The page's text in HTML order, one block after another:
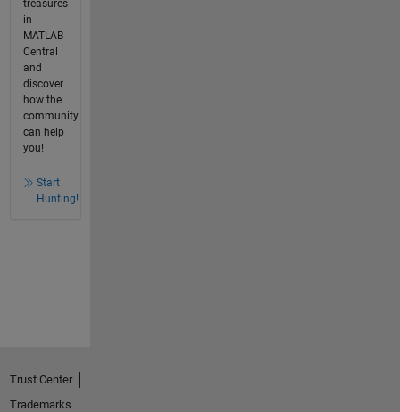
treasures
in
MATLAB
Central
and
discover
how the
community
can help
you!
Start
Hunting!
Trust Center
Trademarks